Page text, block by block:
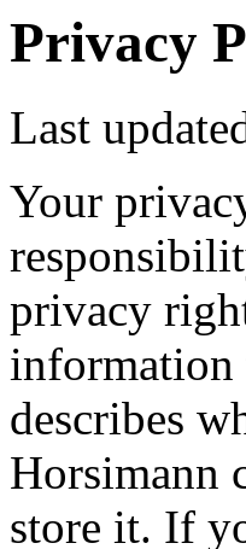
Privacy
Last
Your
privacy
information
describes
Horsimann
store it. If